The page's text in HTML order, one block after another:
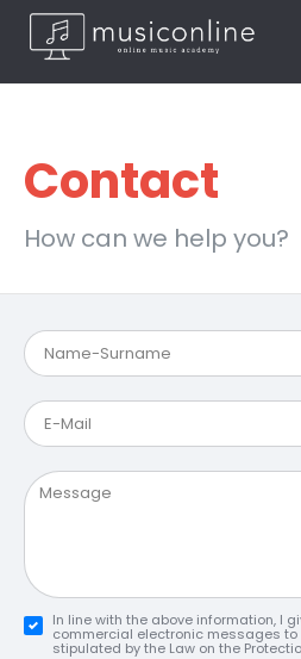
Contact
How can we help you?
In line with the above information, I
commercial electronic messages
stipulated by the Law on the